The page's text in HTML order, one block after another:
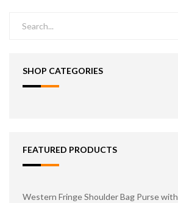
SHOP CATEGORIES
FEATURED PRODUCTS
Western Fringe Shoulder Bag Purse with